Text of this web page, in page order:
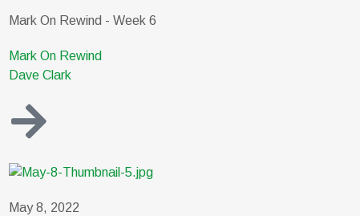
Mark On Rewind - Week 6
Mark On Rewind
Dave Clark
May 8, 2022